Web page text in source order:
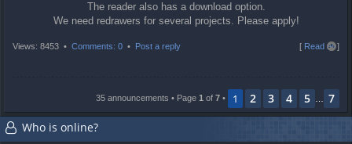
The reader also has a download option.
We need redrawers for several projects. Please apply!
Views: 8453 • Comments: 0 • Post a reply [ Read all]T
35 announcements • Page 1 of 7 • 1 2 3 4 5
7
Who is online?